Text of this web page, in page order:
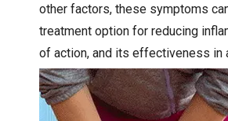
other factors, these symptoms
treatment option for reducing
of action, and its effectiveness in